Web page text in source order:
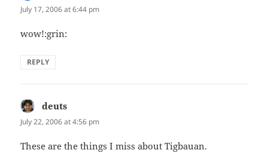
July 17, 2006 at 6:44 pm
wow!:grin:
REPLY
deuts
July 22, 2006 at 4:56 pm
These are the things I miss about Tigbauan.